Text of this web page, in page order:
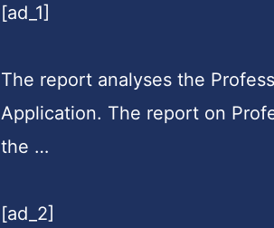
[ad_1]
The report analyses the
Application. The report on
the …
[ad_2]